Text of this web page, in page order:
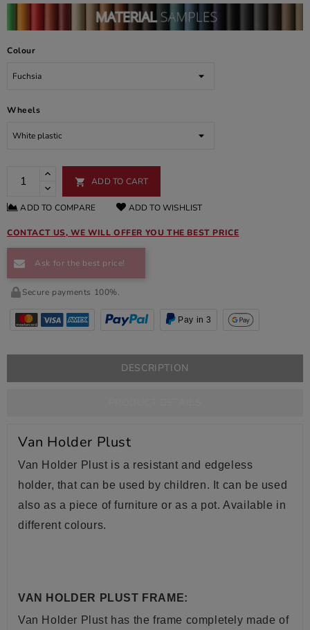
Colour
Wheels
 ADD TO CART
ADD TO COMPARE ADD TO WISHLIST
CONTACT US, WE WILL OFFER YOU THE BEST PRICE
Ask for the best price!
Secure payments 100%.
Pay in 3
DESCRIPTION
Van Holder Plust
Van Holder Plust is a resistant and edgeless
holder, that can be used by children. It can be used
also as a piece of furniture or as a pot. Available in
different colours.
VAN HOLDER PLUST FRAME:
Van Holder Plust has the frame completely made of